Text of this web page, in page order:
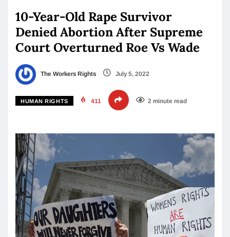
10-Year-Old Rape Survivor
Denied Abortion After Supreme
Court Overturned Roe Vs Wade
The Workers Rights July 5, 2022
HUMAN RIGHTS 411 2 minute read